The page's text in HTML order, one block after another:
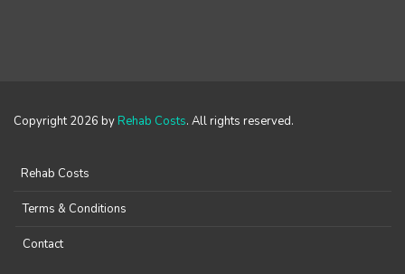
Copyright 2026 by Rehab Costs. All rights reserved.
Rehab Costs
Terms & Conditions
Contact